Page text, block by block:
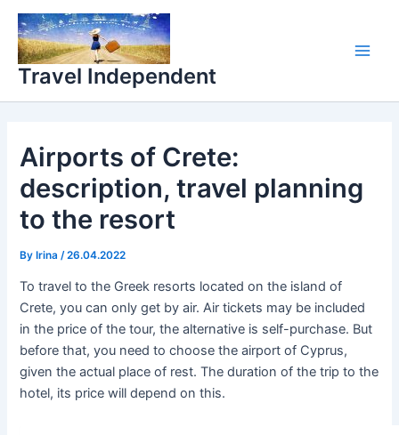
Skip
content
Travel Independent
Airports of Crete:
description, travel planning
to the resort
By Irina/26.04.2022
To travel to the Greek resorts located on the island of
Crete, you can only get by air. Air tickets may be included
in the price of the tour, the alternative is self-purchase. But
before that, you need to choose the airport of Cyprus,
given the actual place of rest. The duration of the trip to the
hotel, its price will depend on this.